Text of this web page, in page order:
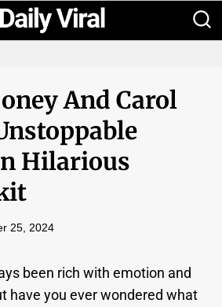
And Carol
Hilarious
25, 2024
been rich with emotion and
have you ever wondered what